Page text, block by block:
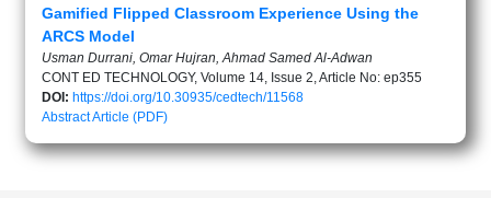
Gamified Flipped Classroom Experience Using the
ARCS Model
Usman Durrani, Omar Hujran, Ahmad Samed Al-Adwan
CONT ED TECHNOLOGY, Volume 14, Issue 2, Article No: ep355
DOI: https://doi.org/10.30935/cedtech/11568
AbstractArticle (PDF)